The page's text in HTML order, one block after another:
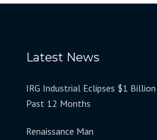
Latest News
IRG Industrial Eclipses $1
Past 12 Months
Renaissance Man